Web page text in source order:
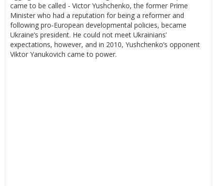
came to be called - Victor Yushchenko, the former Prime
Minister who had a reputation for being a reformer and
following pro-European developmental policies, became
Ukraine’s president. He could not meet Ukrainians’
expectations, however, and in 2010, Yushchenko’s opponent
Viktor Yanukovich came to power.